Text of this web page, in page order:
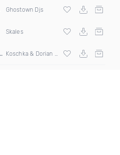
Ghostown Djs
Skales